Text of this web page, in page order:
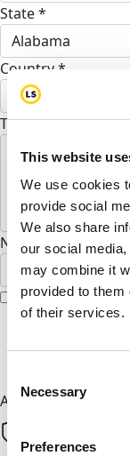
This website
We use cookies
provide social
We also share
our social
may combine it
provided to them
of their services.
Selection
Necessary
Preferences
State *
Alabama
Country *
United States
To Marufa
Name to appear
I would like to
All payments are